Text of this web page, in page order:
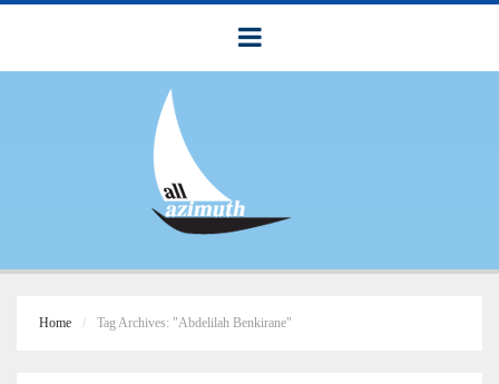
Home Tag Archives: "Abdelilah Benkirane"